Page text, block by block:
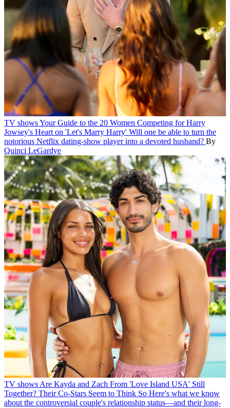
TV showsYour Guide to the 20 Women Competing for Harry
Jowsey's Heart on 'Let's Marry Harry' Will one be able to turn the
notorious Netflix dating-show player into a devoted husband? By
Quinci LeGardye
TV showsAre Kayda and Zach From 'Love Island USA' Still
Together? Their Co-Stars Seem to Think So Here's what we know
about the controversial couple's relationship status—and their long-